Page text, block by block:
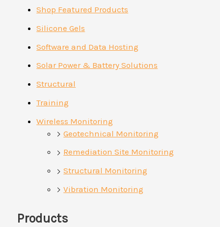
Shop Featured Products
Silicone Gels
Software and Data Hosting
Solar Power & Battery Solutions
Structural
Training
Wireless Monitoring
Geotechnical Monitoring
Remediation Site Monitoring
Structural Monitoring
Vibration Monitoring
Products